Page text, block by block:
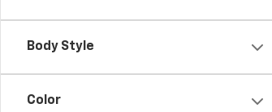
Body Style
Color